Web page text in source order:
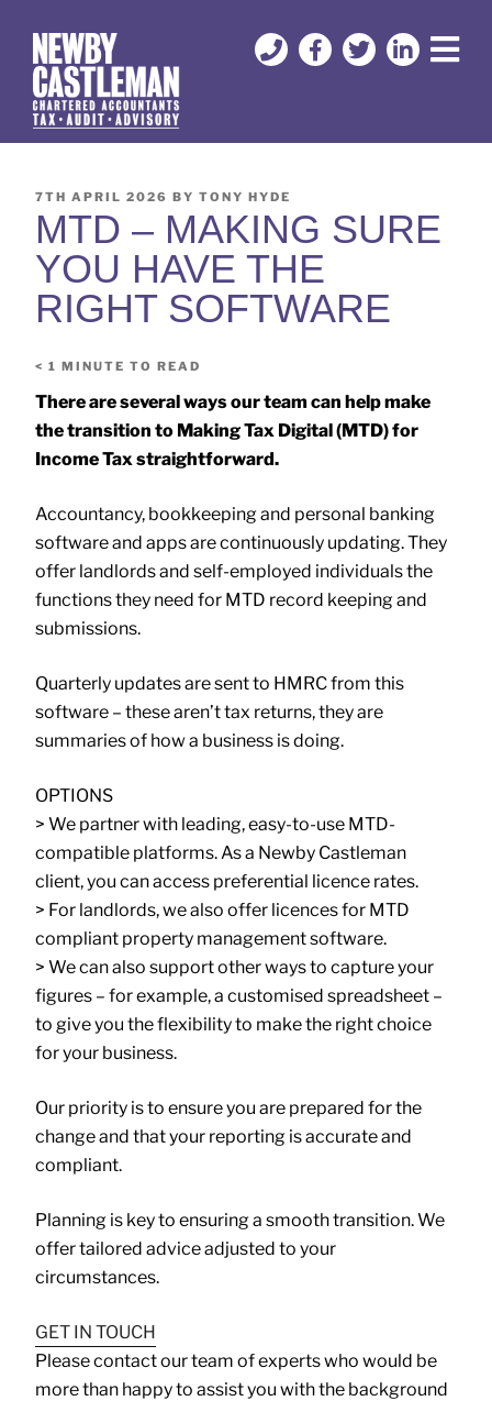
7TH APRIL 2026 BY TONY HYDE
MTD – MAKING SURE
YOU HAVE THE
RIGHT SOFTWARE
< 1 MINUTE TO READ
There are several ways our team can help make
the transition to Making Tax Digital (MTD) for
Income Tax straightforward.
Accountancy, bookkeeping and personal banking
software and apps are continuously updating. They
offer landlords and self-employed individuals the
functions they need for MTD record keeping and
submissions.
Quarterly updates are sent to HMRC from this
software – these aren’t tax returns, they are
summaries of how a business is doing.
OPTIONS
> We partner with leading, easy-to-use MTD-
compatible platforms. As a Newby Castleman
client, you can access preferential licence rates.
> For landlords, we also offer licences for MTD
compliant property management software.
> We can also support other ways to capture your
figures – for example, a customised spreadsheet –
to give you the flexibility to make the right choice
for your business.
Our priority is to ensure you are prepared for the
change and that your reporting is accurate and
compliant.
Planning is key to ensuring a smooth transition. We
offer tailored advice adjusted to your
circumstances.
GET IN TOUCH
Please contact our team of experts who would be
more than happy to assist you with the background